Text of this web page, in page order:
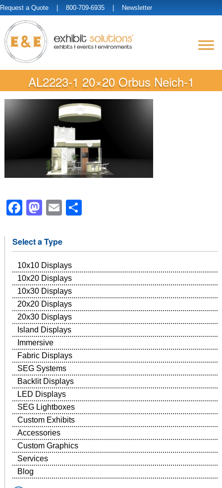
Request a Quote | 800-709-6935 | Newsletter
AL2223-1 20×20 Orbus Neich-1
Facebook
Mastodon
EmailShare
Select a Type
10x10 Displays
10x20 Displays
10x30 Displays
20x20 Displays
20x30 Displays
Island Displays
Immersive
Fabric Displays
SEG Systems
Backlit Displays
LED Displays
SEG Lightboxes
Custom Exhibits
Accessories
Custom Graphics
Services
Blog